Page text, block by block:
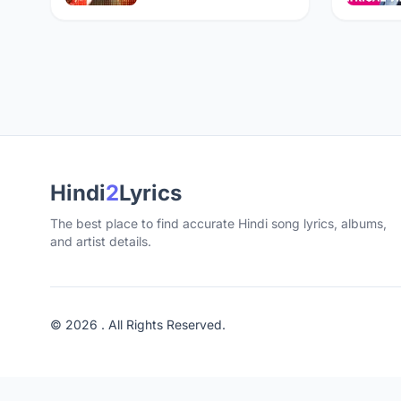
Hindi2Lyrics
The best place to find accurate Hindi song lyrics, albums,
and artist details.
© 2026 . All Rights Reserved.